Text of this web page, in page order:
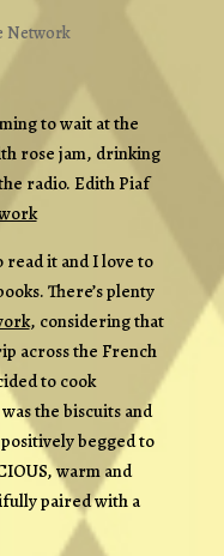
Network
to wait at the
rose jam, drinking
radio. Edith Piaf
it and I love to
There’s plenty
, considering that
across the French
to cook
the biscuits and
begged to
warm and
paired with a